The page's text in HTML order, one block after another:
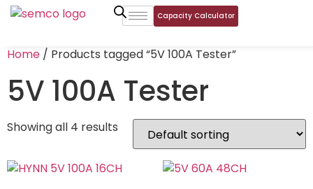
Capacity Calculator
Home / Products tagged “5V 100A Tester”
5V 100A Tester
Showing all 4 results